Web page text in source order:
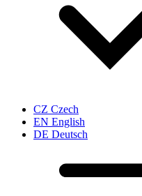
CZ Czech
EN English
DE Deutsch